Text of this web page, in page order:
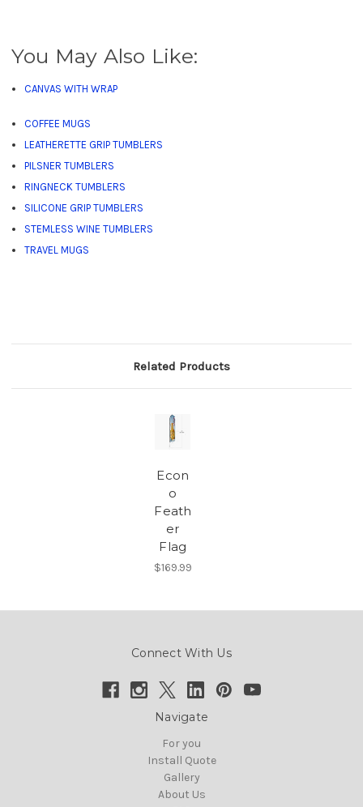
You May Also Like:
CANVAS WITH WRAP
COFFEE MUGS
LEATHERETTE GRIP TUMBLERS
PILSNER TUMBLERS
RINGNECK TUMBLERS
SILICONE GRIP TUMBLERS
STEMLESS WINE TUMBLERS
TRAVEL MUGS
Related Products
Econ
o
Feath
er
Flag
$169.99
Connect With Us
Navigate
For you
Install Quote
Gallery
About Us